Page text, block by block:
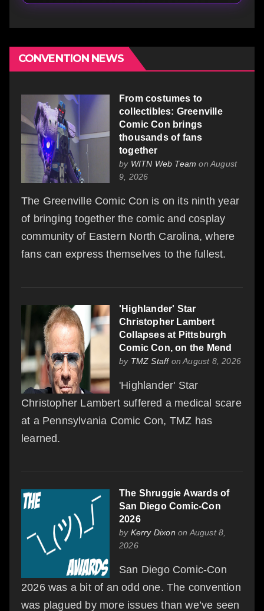
CONVENTION NEWS
From costumes to
collectibles: Greenville
Comic Con brings
thousands of fans
together
by WITN Web Team on August
9, 2026
The Greenville Comic Con is on its ninth year
of bringing together the comic and cosplay
community of Eastern North Carolina, where
fans can express themselves to the fullest.
'Highlander' Star
Christopher Lambert
Collapses at Pittsburgh
Comic Con, on the Mend
by TMZ Staffon August 8, 2026
'Highlander' Star
Christopher Lambert suffered a medical scare
at a Pennsylvania Comic Con, TMZ has
learned.
The Shruggie Awards of
San Diego Comic-Con
2026
by Kerry Dixon on August 8,
2026
San Diego Comic-Con
2026 was a bit of an odd one. The convention
was plagued by more issues than we’ve seen